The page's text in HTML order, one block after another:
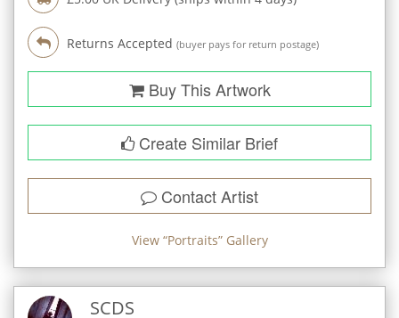
Returns Accepted (buyer pays for return postage)
Buy This Artwork
Create Similar Brief
Contact Artist
View “Portraits” Gallery
SCDS